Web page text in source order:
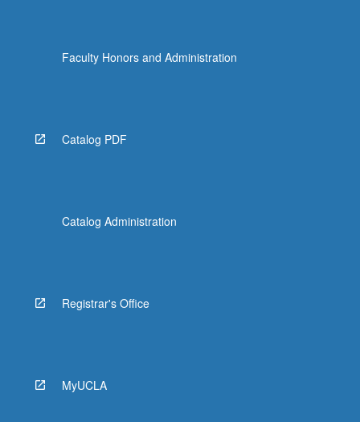
Faculty Honors and Administration
Catalog PDF
Catalog Administration
Registrar's Office
MyUCLA